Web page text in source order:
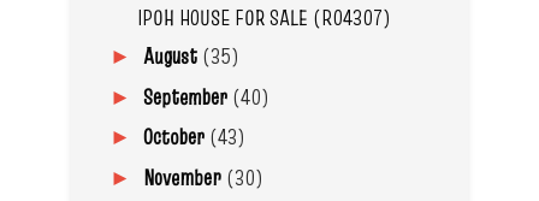
IPOH HOUSE FOR SALE (R04307)
► August (35)
► September (40)
► October (43)
► November (30)